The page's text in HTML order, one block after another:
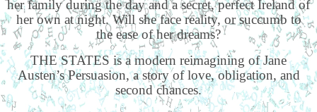
her family during the day and a secret, perfect Ireland of
her own at night. Will she face reality, or succumb to
the ease of her dreams?
THE STATES is a modern reimagining of Jane
Austen’s Persuasion, a story of love, obligation, and
second chances.